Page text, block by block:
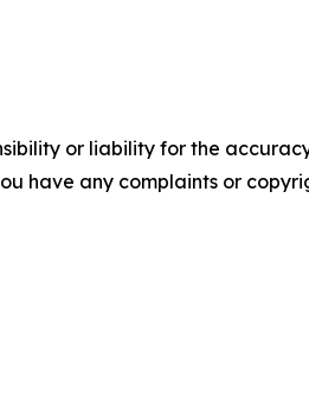
or liability for the
have any complaints or